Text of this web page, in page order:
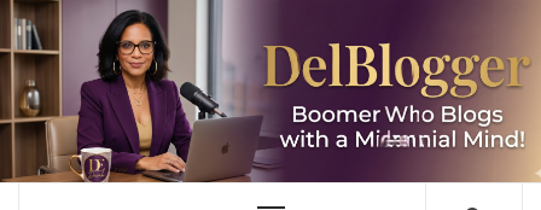
Skip
to
content
DELBLOGGER
BOOMER WHO BLOGS WITH A MILLLENNIAL MIND!